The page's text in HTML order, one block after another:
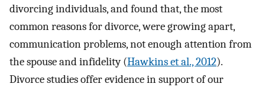
divorcing individuals, and found that, the most
common reasons for divorce, were growing apart,
communication problems, not enough attention from
the spouse and infidelity (Hawkins et al., 2012).
Divorce studies offer evidence in support of our